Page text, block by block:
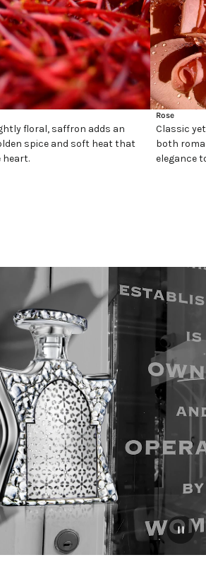
floral, saffron adds an
spice and soft heat that
heart.
Rose
Classic
both
elegance